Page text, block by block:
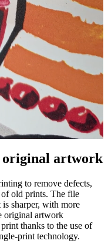
original artwork
to remove defects,
old prints. The file
sharper, with more
original artwork
thanks to the use of
print technology.